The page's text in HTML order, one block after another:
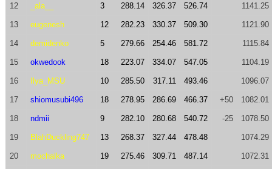
12 _ala__ 3 288.14 326.37 526.74 1141.25
13 eugenesh 12 282.23 330.37 509.30 1121.90
14 demidenko 5 279.66 254.46 581.72 1115.84
15 okwedook 18 223.07 334.07 547.05 1104.19
16 Ilya_MSU 10 285.50 317.11 493.46 1096.07
17 shiomusubi496 18 278.95 286.69 466.37 +50 1082.01
18 ndmii 9 282.10 280.68 540.72 -25 1078.50
19 BlahDuckling747 13 268.37 327.44 478.48 1074.29
20 mochalka 19 275.46 309.71 487.14 1072.31